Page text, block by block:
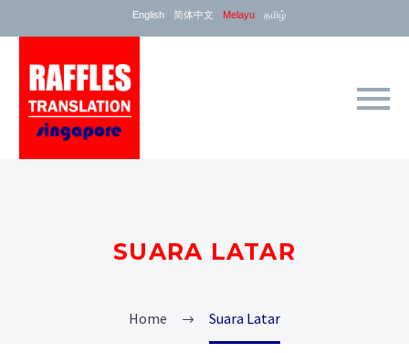
English 简体中文 Melayu தமிழ்
SUARA LATAR
Home Suara Latar